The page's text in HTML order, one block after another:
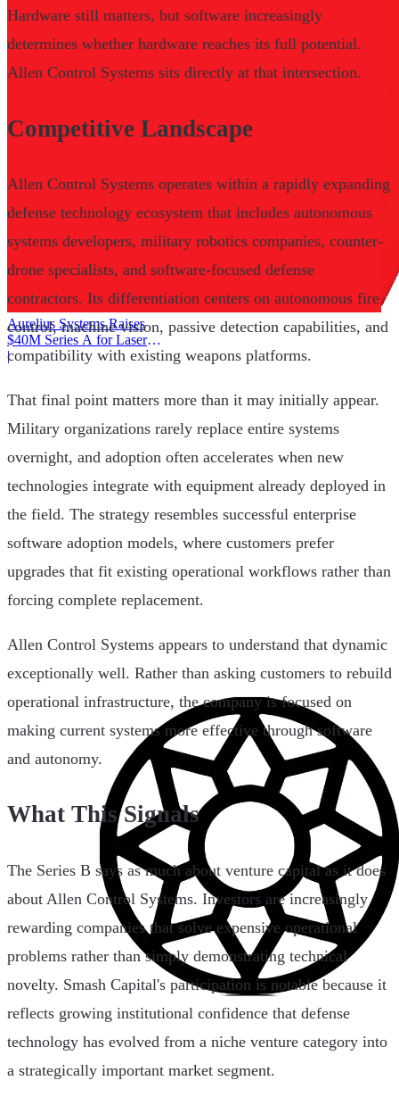
Aurelius Systems Raises
$40M Series A for Laser
Defense
|
Hardware still matters, but software increasingly
determines whether hardware reaches its full potential.
Allen Control Systems sits directly at that intersection.
Competitive Landscape
Allen Control Systems operates within a rapidly expanding
defense technology ecosystem that includes autonomous
systems developers, military robotics companies, counter-
drone specialists, and software-focused defense
contractors. Its differentiation centers on autonomous fire
control, machine vision, passive detection capabilities, and
compatibility with existing weapons platforms.
That final point matters more than it may initially appear.
Military organizations rarely replace entire systems
overnight, and adoption often accelerates when new
technologies integrate with equipment already deployed in
the field. The strategy resembles successful enterprise
software adoption models, where customers prefer
upgrades that fit existing operational workflows rather than
forcing complete replacement.
Allen Control Systems appears to understand that dynamic
exceptionally well. Rather than asking customers to rebuild
operational infrastructure, the company is focused on
making current systems more effective through software
and autonomy.
What This Signals
The Series B says as much about venture capital as it does
about Allen Control Systems. Investors are increasingly
rewarding companies that solve expensive operational
problems rather than simply demonstrating technical
novelty. Smash Capital's participation is notable because it
reflects growing institutional confidence that defense
technology has evolved from a niche venture category into
a strategically important market segment.